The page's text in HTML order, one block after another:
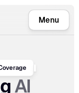
Menu
AI